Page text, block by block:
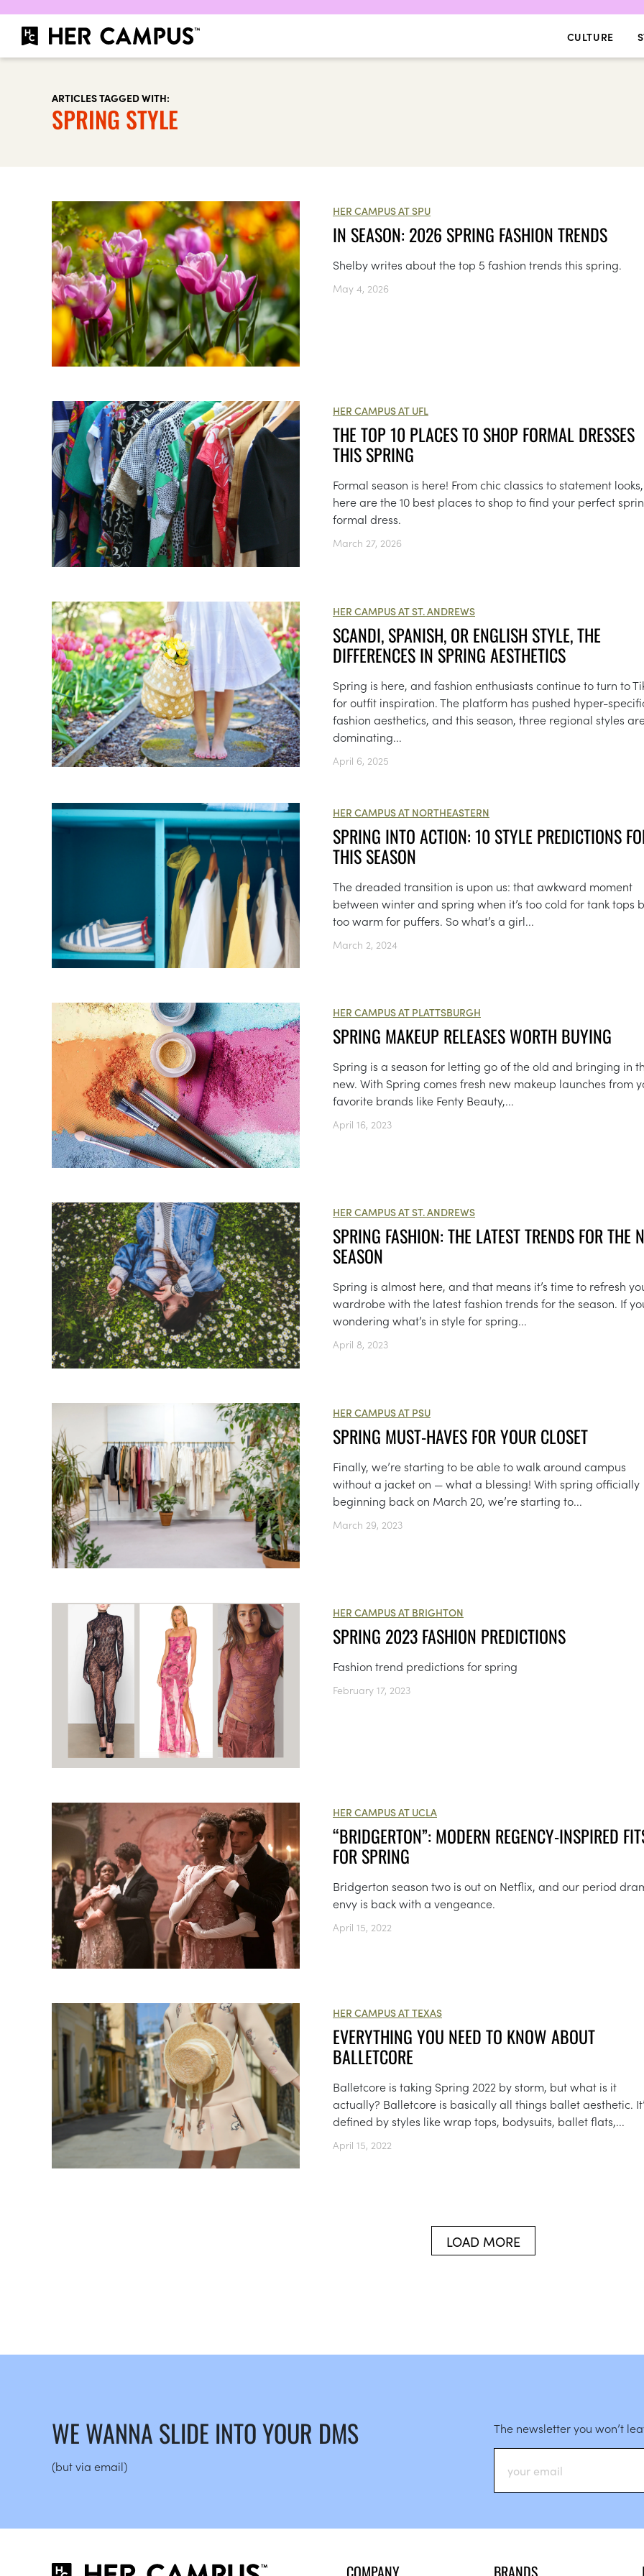
CULTURE
ARTICLES TAGGED WITH:
SPRING STYLE
HER CAMPUS AT SPU
IN SEASON: 2026 SPRING FASHION TRENDS
Shelby writes about the top 5 fashion trends this spring.
May 4, 2026
HER CAMPUS AT UFL
THE TOP 10 PLACES TO SHOP FORMAL DRESSES
THIS SPRING
Formal season is here! From chic classics to statement looks,
here are the 10 best places to shop to find your perfect
formal dress.
March 27, 2026
HER CAMPUS AT ST. ANDREWS
SCANDI, SPANISH, OR ENGLISH STYLE, THE
DIFFERENCES IN SPRING AESTHETICS
Spring is here, and fashion enthusiasts continue to turn to
for outfit inspiration. The platform has pushed hyper-
fashion aesthetics, and this season, three regional styles
dominating...
April 6, 2025
HER CAMPUS AT NORTHEASTERN
SPRING INTO ACTION: 10 STYLE PREDICTIONS
THIS SEASON
The dreaded transition is upon us: that awkward moment
between winter and spring when it’s too cold for tank tops
too warm for puffers. So what’s a girl...
March 2, 2024
HER CAMPUS AT PLATTSBURGH
SPRING MAKEUP RELEASES WORTH BUYING
Spring is a season for letting go of the old and bringing in
new. With Spring comes fresh new makeup launches from
favorite brands like Fenty Beauty,...
April 16, 2023
HER CAMPUS AT ST. ANDREWS
SPRING FASHION: THE LATEST TRENDS FOR THE
SEASON
Spring is almost here, and that means it’s time to refresh
wardrobe with the latest fashion trends for the season. If
wondering what’s in style for spring...
April 8, 2023
HER CAMPUS AT PSU
SPRING MUST-HAVES FOR YOUR CLOSET
Finally, we’re starting to be able to walk around campus
without a jacket on — what a blessing! With spring officially
beginning back on March 20, we’re starting to...
March 29, 2023
HER CAMPUS AT BRIGHTON
SPRING 2023 FASHION PREDICTIONS
Fashion trend predictions for spring
February 17, 2023
HER CAMPUS AT UCLA
“BRIDGERTON”: MODERN REGENCY-INSPIRED
FOR SPRING
Bridgerton season two is out on Netflix, and our period
envy is back with a vengeance.
April 15, 2022
HER CAMPUS AT TEXAS
EVERYTHING YOU NEED TO KNOW ABOUT
BALLETCORE
Balletcore is taking Spring 2022 by storm, but what is it
actually? Balletcore is basically all things ballet aesthetic.
defined by styles like wrap tops, bodysuits, ballet flats,...
April 15, 2022
LOAD MORE
WE WANNA SLIDE INTO YOUR DMS
(but via email)
The newsletter you won’t
COMPANY BRANDS